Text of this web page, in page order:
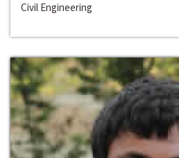
Civil Engineering